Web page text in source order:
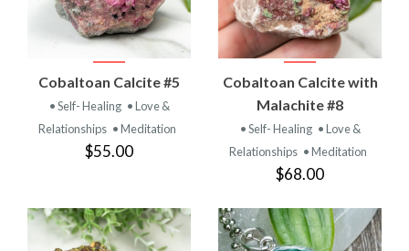
Cobaltoan Calcite #5
• Self- Healing • Love &
Relationships • Meditation
$55.00
Cobaltoan Calcite with
Malachite #8
• Self- Healing • Love &
Relationships • Meditation
$68.00